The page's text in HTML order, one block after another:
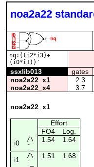
noa2a22
nq:((i2*i3)+
(i0*i1))'
ssxlib013
gates
noa2a22_x1 2.3
noa2a22_x4
3.7
noa2a22_x1
Effort
FO4
Log.
i0
/\ 1.54 1.64
¯_
i1 /\ 1.51 1.68
¯_